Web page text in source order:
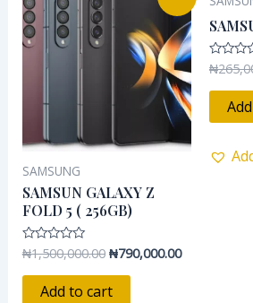
SAMSUNG
SAMSUN GALAXY Z
FOLD 5 ( 256GB)
Rated
out
₦1,500,000.00
₦1,500,000.00.
₦790,000.00
price
is:
Add to cart
Rated
0
out
₦